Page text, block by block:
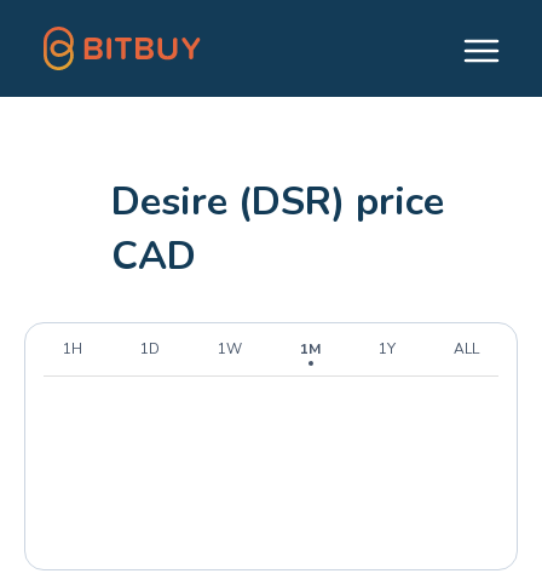
Desire (DSR) price
CAD
1H 1D 1W 1M 1Y ALL